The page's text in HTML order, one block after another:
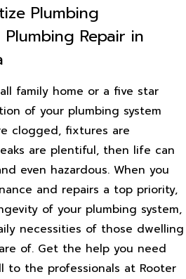
Plumbing
Repair in
family home or a five star
of your plumbing system
clogged, fixtures are
are plentiful, then life can
even hazardous. When you
and repairs a top priority,
of your plumbing system,
necessities of those dwelling
of. Get the help you need
to the professionals at Rooter